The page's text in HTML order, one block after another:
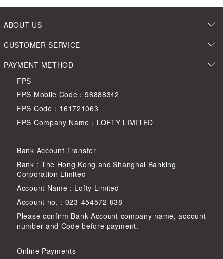
ABOUT US
CUSTOMER SERVICE
PAYMENT METHOD
FPS
FPS Mobile Code：98888342
FPS Code：161721063
FPS Company Name：LOFTY LIMITED
Bank Account Transfer
Bank : The Hong Kong and Shanghai Banking
Corporation Limited
Account Name : Lofty Limited
Account no. : 023-454572-838
Please confirm Bank Account company name, account
number and Code before payment.
Online Payments